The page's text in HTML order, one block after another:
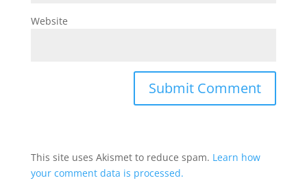
Website
This site uses Akismet to reduce spam. Learn how
your comment data is processed.